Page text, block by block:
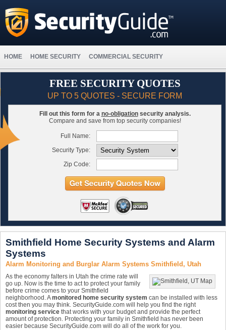
HOME HOME SECURITY COMMERCIAL SECURITY
FREE SECURITY QUOTES
UP TO 5 QUOTES - SECURE FORM
Fill out this form for a no-obligationsecurity analysis.
Compare and save from top security companies!
Full Name:
Security Type:
Zip Code:
Smithfield Home Security Systems and Alarm
Systems
Alarm Monitoring and Burglar Alarm Systems Smithfield, Utah
As the economy falters in Utah the crime rate will
go up. Now is the time to act to protect your family
before crime comes to your Smithfield
neighborhood. Amonitored home security system can be installed with less
cost then you may think. SecurityGuide.com will help you find the right
monitoring service that works with your budget and provide the perfect
amount of protection. Protecting your family in Smithfield has never been
easier because SecurityGuide.com will do all of the work for you.